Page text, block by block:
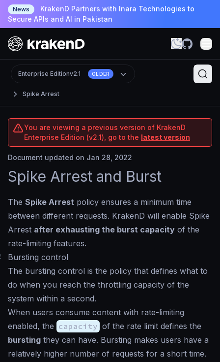
News
KrakenD Partners with Inara Technologies to
Secure APIs and AI in Pakistan
Spike Arrest
Enterprise Editionv2.1 OLDER
You are viewing a previous version of KrakenD
Enterprise Edition (v2.1), go to the latest version
Document updated on Jan 28, 2022
Spike Arrest and Burst
The Spike Arrest policy ensures a minimum time
between different requests. KrakenD will enable Spike
Arrest after exhausting the burst capacity of the
rate-limiting features.
Bursting control
The bursting control is the policy that defines what to
do when you reach the throttling capacity of the
system within a second.
When users consume content with rate-limiting
enabled, the capacity of the rate limit defines the
bursting they can have. Bursting makes users have a
relatively higher number of requests for a short time.